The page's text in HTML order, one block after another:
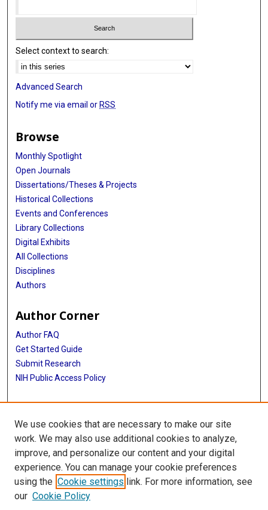
Select context to search:
Advanced Search
Notify me via email or RSS
Browse
Monthly Spotlight
Open Journals
Dissertations/Theses & Projects
Historical Collections
Events and Conferences
Library Collections
Digital Exhibits
All Collections
Disciplines
Authors
Author Corner
Author FAQ
Get Started Guide
Submit Research
NIH Public Access Policy
More Info
Baylor Research
Library
Texas Medical Center Library
McGovern Historical Center
We use cookies that are necessary to make our site
work. We may also use additional cookies to analyze,
improve, and personalize our content and your digital
experience. You can manage your cookie preferences
using the Cookie settings link. For more information, see
our Cookie Policy